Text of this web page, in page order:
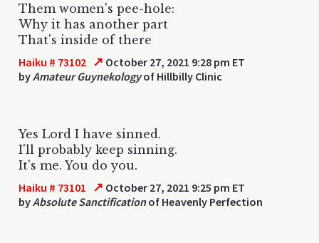
Them women's pee-hole:
Why it has another part
That's inside of there
Haiku # 73102 ↗ October 27, 2021 9:28 pm ET
byAmateur Guynekologyof Hillbilly Clinic
Yes Lord I have sinned.
I'll probably keep sinning.
It's me. You do you.
Haiku # 73101 ↗ October 27, 2021 9:25 pm ET
byAbsolute Sanctificationof Heavenly Perfection